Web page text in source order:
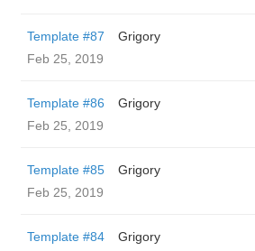
Template #87
Grigory
Feb 25, 2019
Template #86
Grigory
Feb 25, 2019
Template #85
Grigory
Feb 25, 2019
Template #84
Grigory